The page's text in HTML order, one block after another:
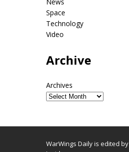
Space
Technology
Video
Archive
Archives
WarWings Daily is edited